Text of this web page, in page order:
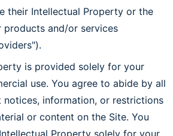
their Intellectual Property or the
and/or services
is provided solely for your
use. You agree to abide by all
information, or restrictions
or content on the Site. You
Property solely for your